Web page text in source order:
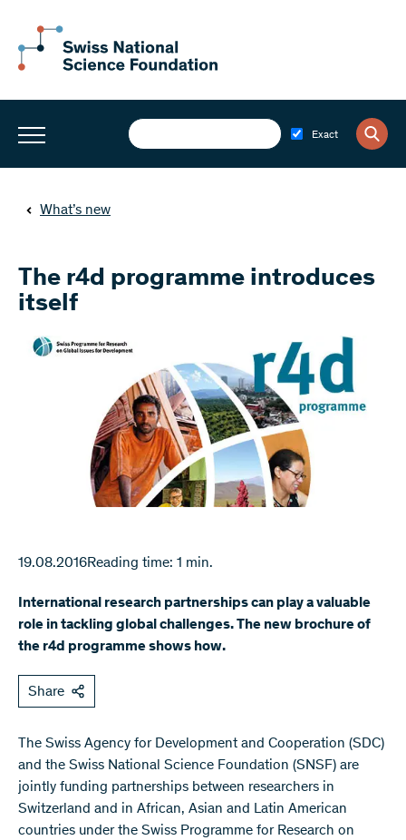
Exact
What’s new
The r4d programme introduces
itself
19.08.2016Reading time: 1 min.
International research partnerships can play a valuable
role in tackling global challenges. The new brochure of
the r4d programme shows how.
Share
The Swiss Agency for Development and Cooperation (SDC)
and the Swiss National Science Foundation (SNSF) are
jointly funding partnerships between researchers in
Switzerland and in African, Asian and Latin American
countries under the Swiss Programme for Research on